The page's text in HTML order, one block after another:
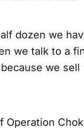
dozen we
we talk to a
we sell